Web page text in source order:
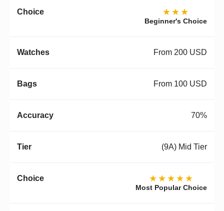
★★★
Beginner's Choice
From 200 USD
From 100 USD
70%
(9A) Mid Tier
★★★★★
Most Popular Choice